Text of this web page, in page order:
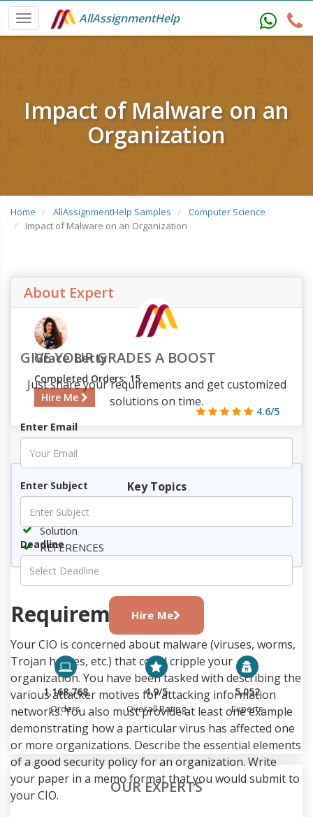
AllAssignmentHelp
Impact of Malware on an
Organization
Home AllAssignmentHelp Samples
Computer Science
Impact of Malware on an Organization
About Expert
Grace Betty
Completed Orders: 15
Hire Me
4.6/5
86
Key Topics
Requirement
Solution
REFERENCES
Requirement
Your CIO is concerned about malware (viruses, worms,
Trojan horses, etc.) that could cripple your
organization. You have been tasked with describing the
various attacker motives for attacking information
networks. You also must provide at least one example
demonstrating how a particular virus has affected one
or more organizations. Describe the essential elements
of a good security policy for an organization. Write
your paper in a memo format that you would submit to
your CIO.
GIVE YOUR GRADES A BOOST
Just share your requirements and get customized
solutions on time.
Enter Email
Enter Subject
Deadline
Hire Me
1,168,768
Orders
4.9/5
Overall Rating
5,052
Experts
OUR EXPERTS